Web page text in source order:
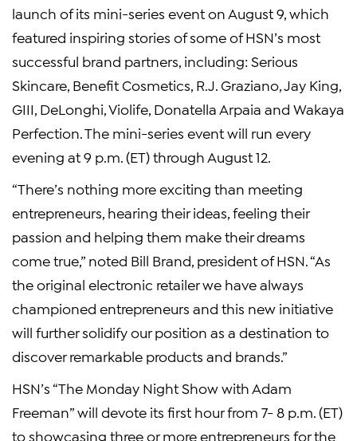
launch of its mini-series event on August 9 , which
featured inspiring stories of some of HSN’s most
successful brand partners, including: Serious
Skincare, Benefit Cosmetics, R.J. Graziano Jay King
GIII, DeLonghi, Violife, Donatella Arpaia and Wakaya
Perfection. The mini-series event will run every
evening at9 p.m. (ET)through August 12
“There’s nothing more exciting than meeting
entrepreneurs, hearing their ideas, feeling their
passion and helping them make their dreams
come true,” noted Bill Brand , president of HSN. “As
the original electronic retailer we have always
championed entrepreneurs and this new initiative
will further solidify our position as a destination to
discover remarkable products and brands.”
HSN’s “The Monday Night Show with Adam
Freeman” will devote its first hour from 7- 8 p.m. (ET)
to showcasing three or more entrepreneurs for the